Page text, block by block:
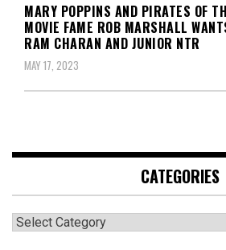
MARY POPPINS AND PIRATES OF
MOVIE FAME ROB MARSHALL
RAM CHARAN AND JUNIOR NTR
MAY 17, 2023
CATEGORIES
Categories